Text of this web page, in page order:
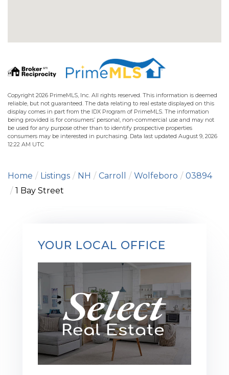
Copyright 2026 PrimeMLS, Inc. All rights reserved. This information is deemed
reliable, but not guaranteed. The data relating to real estate displayed on this
display comes in part from the IDX Program of PrimeMLS. The information
being provided is for consumers’ personal, non-commercial use and may not
be used for any purpose other than to identify prospective properties
consumers may be interested in purchasing. Data last updated August 9, 2026
12:22 AM UTC
Home Listings NH Carroll Wolfeboro
03894
1 Bay Street
YOUR LOCAL OFFICE